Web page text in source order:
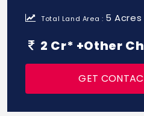
Total Land Area : 5 Acres
2 Cr* +Other
GET